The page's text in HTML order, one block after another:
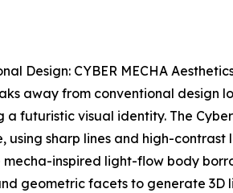
Design: CYBER MECHA
away from conventional design
a futuristic visual identity. The
using sharp lines and high-
mecha-inspired light-flow body
geometric facets to generate